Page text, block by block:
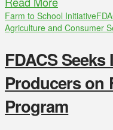
Farm to School Initiative
Agriculture and Consumer
FDACS
Producers on
Program